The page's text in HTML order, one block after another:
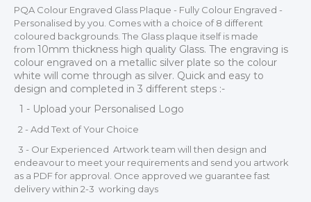
TROPHIES & AWARDS
MEDALS & RIBBONS
BADGES
DANCE
NEXT DAY TROPHIES &
MEDALS
SCHOOLS
PQA Colour Engraved Glass Plaque - Fully Colour Engraved -
Personalised by you. Comes with a choice of 8 different
coloured backgrounds. The Glass plaque itself is made
from 10mm thickness high quality Glass. The engraving is
colour engraved on a metallic silver plate so the colour
white will come through as silver. Quick and easy to
design and completed in 3 different steps :-
1 - Upload your Personalised Logo
2 - Add Text of Your Choice
3 - Our Experienced Artwork team will then design and
endeavour to meet your requirements and send you artwork
as a PDF for approval. Once approved we guarantee fast
delivery within 2-3 working days